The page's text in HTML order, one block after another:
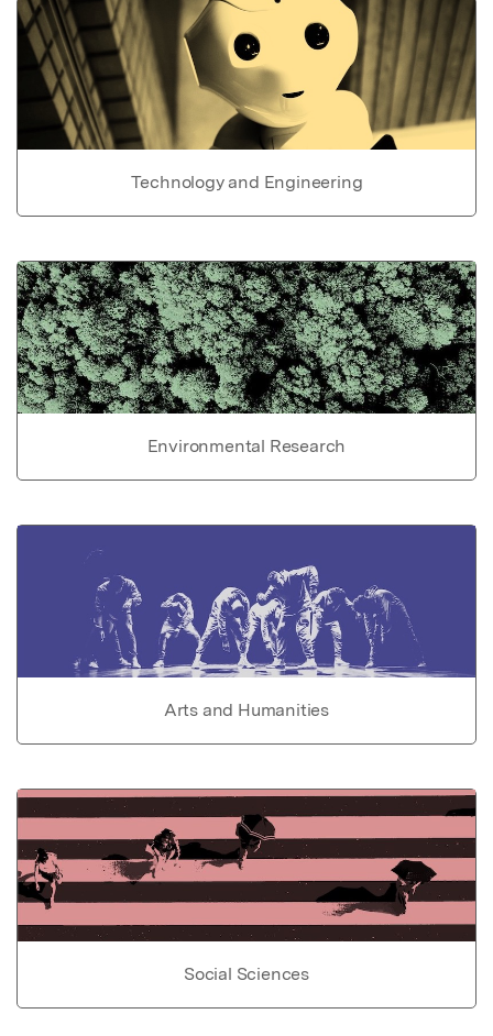
Technology and Engineering
Environmental Research
Arts and Humanities
Social Sciences